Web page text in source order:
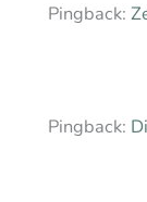
Pingback:
Pingback: